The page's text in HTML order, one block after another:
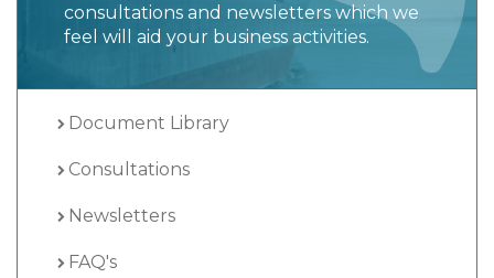
consultations and newsletters which we
feel will aid your business activities.
Document Library
Consultations
Newsletters
FAQ's